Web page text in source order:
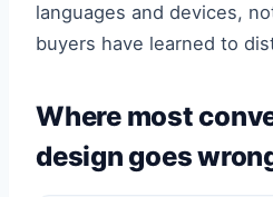
languages and devices,
buyers have learned to
Where most
design goes